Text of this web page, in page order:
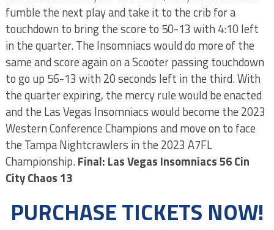
fumble the next play and take it to the crib for a
touchdown to bring the score to 50-13 with 4:10 left
in the quarter. The Insomniacs would do more of the
same and score again on a Scooter passing touchdown
to go up 56-13 with 20 seconds left in the third. With
the quarter expiring, the mercy rule would be enacted
and the Las Vegas Insomniacs would become the 2023
Western Conference Champions and move on to face
the Tampa Nightcrawlers in the 2023 A7FL
Championship.Final: Las Vegas Insomniacs 56 Cin
City Chaos 13
PURCHASE TICKETS NOW!